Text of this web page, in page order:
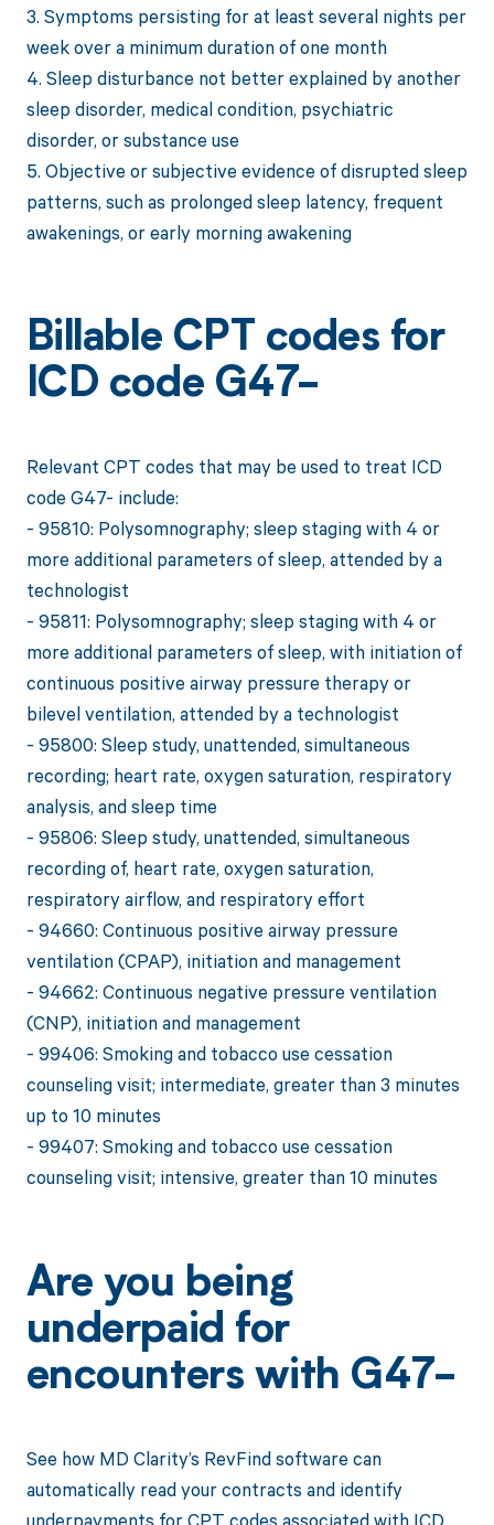
3. Symptoms persisting for at least several nights per
week over a minimum duration of one month
4. Sleep disturbance not better explained by another
sleep disorder, medical condition, psychiatric
disorder, or substance use
5. Objective or subjective evidence of disrupted sleep
patterns, such as prolonged sleep latency, frequent
awakenings, or early morning awakening
Billable CPT codes for
ICD code G47-
Relevant CPT codes that may be used to treat ICD
code G47- include:
- 95810: Polysomnography; sleep staging with 4 or
more additional parameters of sleep, attended by a
technologist
- 95811: Polysomnography; sleep staging with 4 or
more additional parameters of sleep, with initiation of
continuous positive airway pressure therapy or
bilevel ventilation, attended by a technologist
- 95800: Sleep study, unattended, simultaneous
recording; heart rate, oxygen saturation, respiratory
analysis, and sleep time
- 95806: Sleep study, unattended, simultaneous
recording of, heart rate, oxygen saturation,
respiratory airflow, and respiratory effort
- 94660: Continuous positive airway pressure
ventilation (CPAP), initiation and management
- 94662: Continuous negative pressure ventilation
(CNP), initiation and management
- 99406: Smoking and tobacco use cessation
counseling visit; intermediate, greater than 3 minutes
up to 10 minutes
- 99407: Smoking and tobacco use cessation
counseling visit; intensive, greater than 10 minutes
Are you being
underpaid for
encounters with G47-
See how MD Clarity’s RevFind software can
automatically read your contracts and identify
underpayments for CPT codes associated with ICD